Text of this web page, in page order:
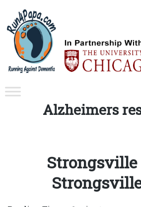
Tag:
Alzheimers
Strongsville